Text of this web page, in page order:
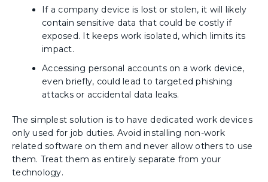
If a company device is lost or stolen, it will likely
contain sensitive data that could be costly if
exposed. It keeps work isolated, which limits its
impact.
Accessing personal accounts on a work device,
even briefly, could lead to targeted phishing
attacks or accidental data leaks.
The simplest solution is to have dedicated work devices
only used for job duties. Avoid installing non-work
related software on them and never allow others to use
them. Treat them as entirely separate from your
technology.